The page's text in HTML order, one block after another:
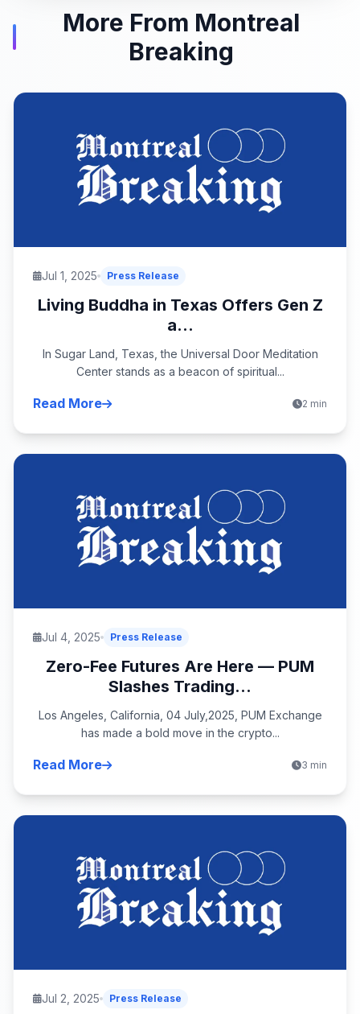
More From Montreal
Breaking
Jul 1, 2025 Press Release
Living Buddha in Texas Offers Gen Z
a...
In Sugar Land, Texas, the Universal Door Meditation
Center stands as a beacon of spiritual...
Read More 2 min
Jul 4, 2025 Press Release
Zero-Fee Futures Are Here — PUM
Slashes Trading...
Los Angeles, California, 04 July,2025, PUM Exchange
has made a bold move in the crypto...
Read More 3 min
Jul 2, 2025 Press Release